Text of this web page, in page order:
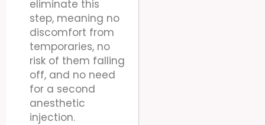
eliminate this
step, meaning no
discomfort from
temporaries, no
risk of them falling
off, and no need
for a second
anesthetic
injection.